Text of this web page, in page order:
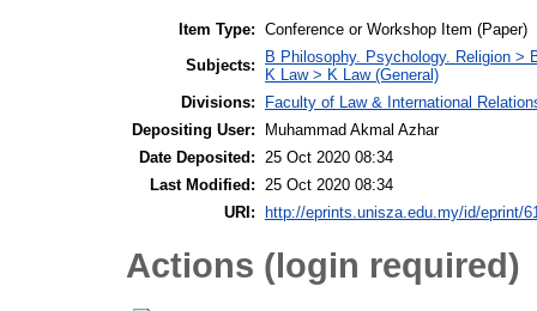
Item Type: Conference or Workshop Item (Paper)
Subjects:
B Philosophy. Psychology. Religion >
K Law > K Law (General)
Divisions:
Faculty of Law & International
Depositing User:
Muhammad Akmal Azhar
Date Deposited:
25 Oct 2020 08:34
Last Modified:
25 Oct 2020 08:34
URI:
http://eprints.unisza.edu.my/id/eprint/
Actions (login required)